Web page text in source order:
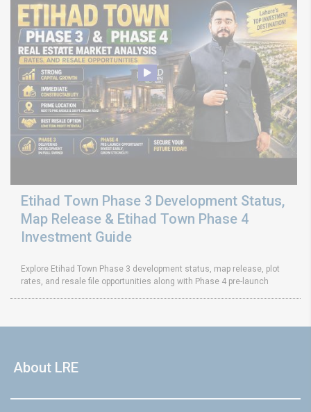
Etihad Town Phase 3 Development Status,
Map Release & Etihad Town Phase 4
Investment Guide
Explore Etihad Town Phase 3 development status, map release, plot
rates, and resale file opportunities along with Phase 4 pre-launch
About LRE